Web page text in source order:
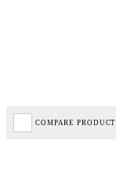
COMPARE PRODUCT